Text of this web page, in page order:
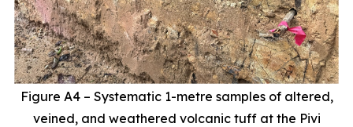
Figure A4 – Systematic 1-metre samples of altered,
veined, and weathered volcanic tuff at the Pivi